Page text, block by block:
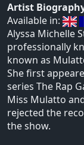
Artist
Available in:
Alyssa Michelle
professionally
known as
She first
series The Rap
Miss Mulatto
rejected the
the show.